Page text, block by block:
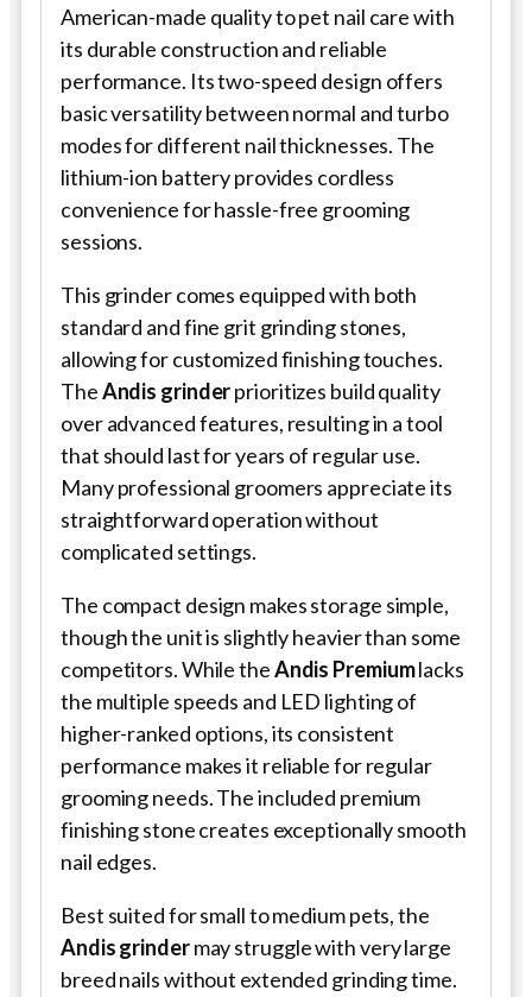
American-made quality to pet nail care with
its durable construction and reliable
performance. Its two-speed design offers
basic versatility between normal and turbo
modes for different nail thicknesses. The
lithium-ion battery provides cordless
convenience for hassle-free grooming
sessions.
This grinder comes equipped with both
standard and fine grit grinding stones,
allowing for customized finishing touches.
TheAndis grinderprioritizes build quality
over advanced features, resulting in a tool
that should last for years of regular use.
Many professional groomers appreciate its
straightforward operation without
complicated settings.
The compact design makes storage simple,
though the unit is slightly heavier than some
competitors. While theAndis Premiumlacks
the multiple speeds and LED lighting of
higher-ranked options, its consistent
performance makes it reliable for regular
grooming needs. The included premium
finishing stone creates exceptionally smooth
nail edges.
Best suited for small to medium pets, the
Andis grindermay struggle with very large
breed nails without extended grinding time.